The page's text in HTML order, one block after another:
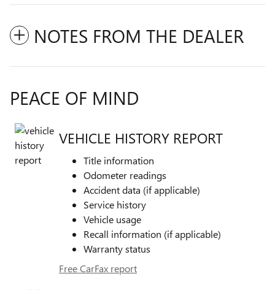
NOTES FROM THE DEALER
PEACE OF MIND
VEHICLE HISTORY REPORT
Title information
Odometer readings
Accident data (if applicable)
Service history
Vehicle usage
Recall information (if applicable)
Warranty status
Free CarFax report